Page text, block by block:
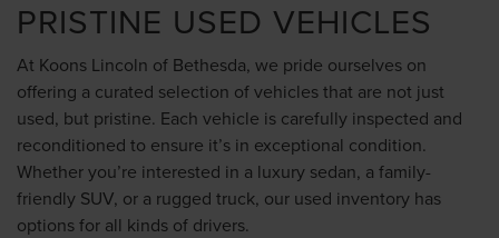
PRISTINE USED VEHICLES
At Koons Lincoln of Bethesda, we pride ourselves on
offering a curated selection of vehicles that are not just
used, but pristine. Each vehicle is carefully inspected and
reconditioned to ensure it’s in exceptional condition.
Whether you’re interested in a luxury sedan, a family-
friendly SUV, or a rugged truck, our used inventory has
options for all kinds of drivers.